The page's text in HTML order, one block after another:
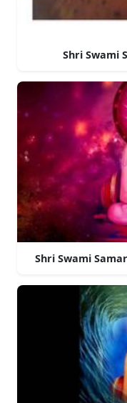
Shri Swami
Shri Swami